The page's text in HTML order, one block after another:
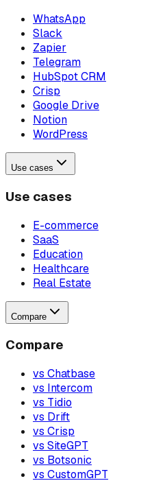
WhatsApp
Slack
Zapier
Telegram
HubSpot CRM
Crisp
Google Drive
Notion
WordPress
Use cases
Use cases
E-commerce
SaaS
Education
Healthcare
Real Estate
Compare
Compare
vs Chatbase
vs Intercom
vs Tidio
vs Drift
vs Crisp
vs SiteGPT
vs Botsonic
vs CustomGPT